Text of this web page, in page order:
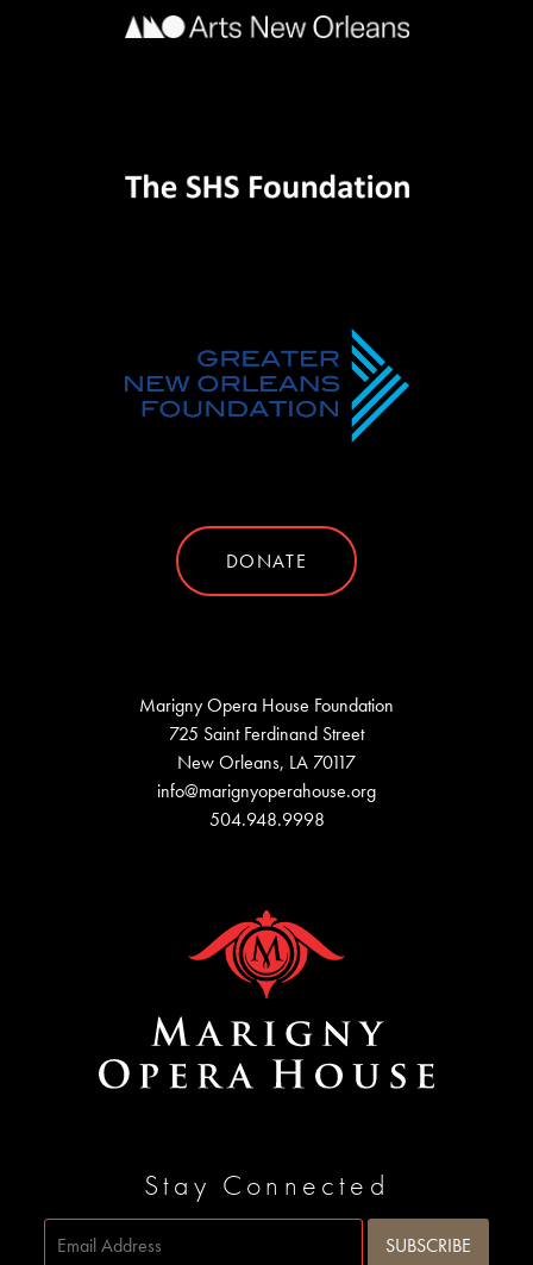
DONATE
Marigny Opera House Foundation
725 Saint Ferdinand Street
New Orleans, LA 70117
info@marignyoperahouse.org
504.948.9998
Stay Connected